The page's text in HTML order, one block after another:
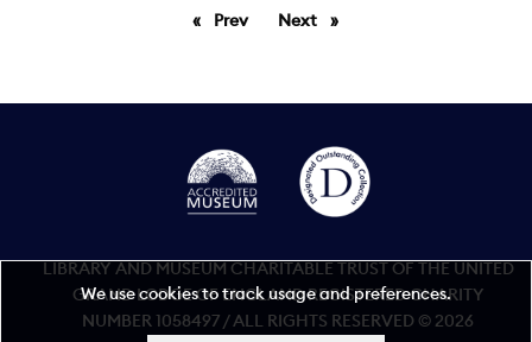
PrevpageNext page
LIBRARY AND MUSEUM CHARITABLE TRUST OF THE UNITED
GRAND LODGE OF ENGLAND REGISTERED CHARITY
NUMBER 1058497 / ALL RIGHTS RESERVED © 2026
We use cookies to track usage and preferences.